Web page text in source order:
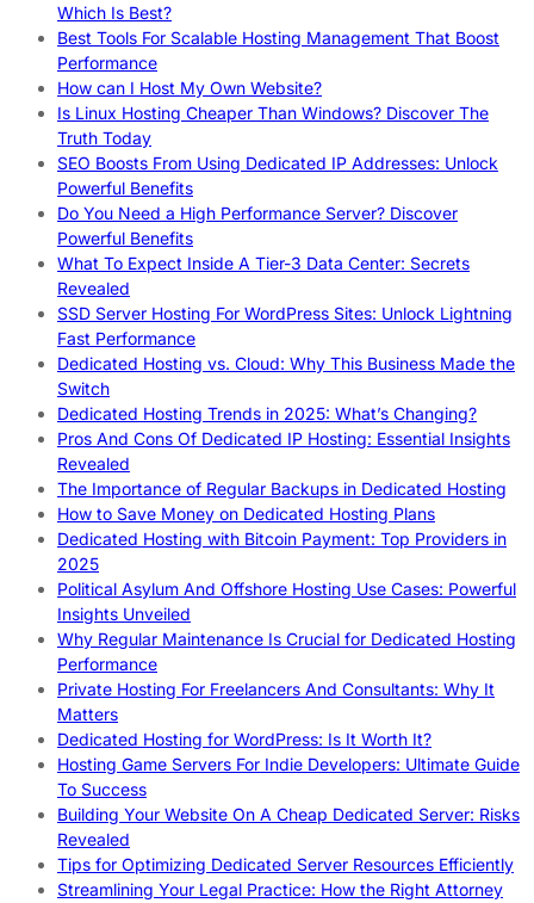
Which Is Best?
Best Tools For Scalable Hosting Management That Boost
Performance
How can I Host My Own Website?
Is Linux Hosting Cheaper Than Windows? Discover The
Truth Today
SEO Boosts From Using Dedicated IP Addresses: Unlock
Powerful Benefits
Do You Need a High Performance Server? Discover
Powerful Benefits
What To Expect Inside A Tier-3 Data Center: Secrets
Revealed
SSD Server Hosting For WordPress Sites: Unlock Lightning
Fast Performance
Dedicated Hosting vs. Cloud: Why This Business Made the
Switch
Dedicated Hosting Trends in 2025: What’s Changing?
Pros And Cons Of Dedicated IP Hosting: Essential Insights
Revealed
The Importance of Regular Backups in Dedicated Hosting
How to Save Money on Dedicated Hosting Plans
Dedicated Hosting with Bitcoin Payment: Top Providers in
2025
Political Asylum And Offshore Hosting Use Cases: Powerful
Insights Unveiled
Why Regular Maintenance Is Crucial for Dedicated Hosting
Performance
Private Hosting For Freelancers And Consultants: Why It
Matters
Dedicated Hosting for WordPress: Is It Worth It?
Hosting Game Servers For Indie Developers: Ultimate Guide
To Success
Building Your Website On A Cheap Dedicated Server: Risks
Revealed
Tips for Optimizing Dedicated Server Resources Efficiently
Streamlining Your Legal Practice: How the Right Attorney